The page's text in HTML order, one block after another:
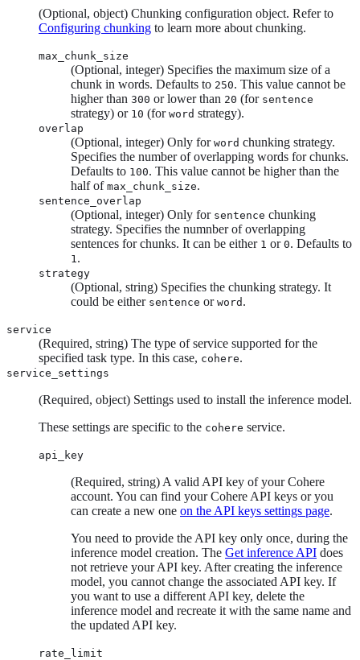
(Optional, object) Chunking configuration object. Refer to
Configuring chunking to learn more about chunking.
max_chunk_size
(Optional, integer) Specifies the maximum size of a
chunk in words. Defaults to 250. This value cannot be
higher than 300 or lower than 20 (for sentence
strategy) or 10 (for word strategy).
overlap
(Optional, integer) Only for word chunking strategy.
Specifies the number of overlapping words for chunks.
Defaults to 100. This value cannot be higher than the
half of max_chunk_size.
sentence_overlap
(Optional, integer) Only for sentence chunking
strategy. Specifies the numnber of overlapping
sentences for chunks. It can be either 1 or 0. Defaults to
1 .
strategy
(Optional, string) Specifies the chunking strategy. It
could be either sentence or word .
service
(Required, string) The type of service supported for the
specified task type. In this case, cohere.
service_settings
(Required, object) Settings used to install the inference model.
These settings are specific to the cohere service.
api_key
(Required, string) A valid API key of your Cohere
account. You can find your Cohere API keys or you
can create a new one on the API keys settings page.
You need to provide the API key only once, during the
inference model creation. The Get inference API does
not retrieve your API key. After creating the inference
model, you cannot change the associated API key. If
you want to use a different API key, delete the
inference model and recreate it with the same name and
the updated API key.
rate_limit